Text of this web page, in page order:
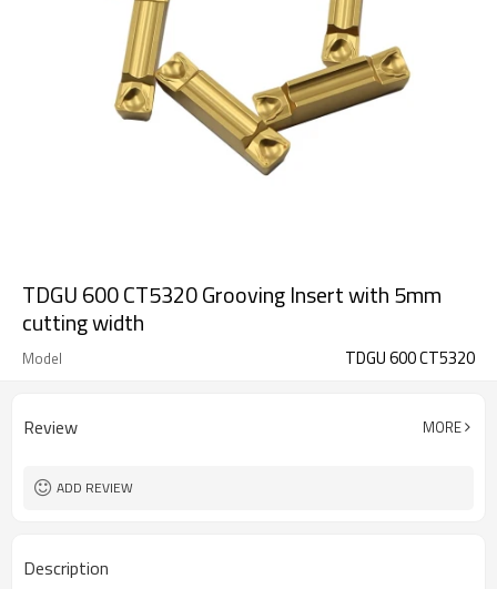
TDGU 600 CT5320 Grooving Insert with 5mm
cutting width
Model TDGU 600 CT5320
Review MORE
ADD REVIEW
Description